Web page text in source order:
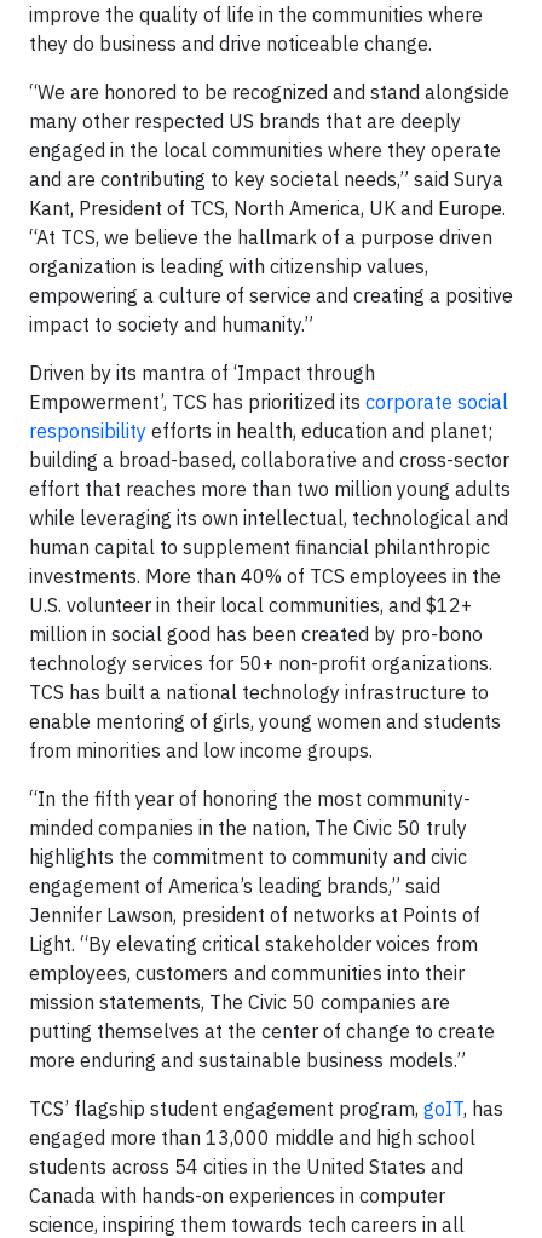
improve the quality of life in the communities where
they do business and drive noticeable change.
“We are honored to be recognized and stand alongside
many other respected US brands that are deeply
engaged in the local communities where they operate
and are contributing to key societal needs,” said Surya
Kant, President of TCS, North America, UK and Europe.
“At TCS, we believe the hallmark of a purpose driven
organization is leading with citizenship values,
empowering a culture of service and creating a positive
impact to society and humanity.”
Driven by its mantra of ‘Impact through
Empowerment’, TCS has prioritized its corporate social
responsibility efforts in health, education and planet;
building a broad-based, collaborative and cross-sector
effort that reaches more than two million young adults
while leveraging its own intellectual, technological and
human capital to supplement financial philanthropic
investments. More than 40% of TCS employees in the
U.S. volunteer in their local communities, and $12+
million in social good has been created by pro-bono
technology services for 50+ non-profit organizations.
TCS has built a national technology infrastructure to
enable mentoring of girls, young women and students
from minorities and low income groups.
“In the fifth year of honoring the most community-
minded companies in the nation, The Civic 50 truly
highlights the commitment to community and civic
engagement of America’s leading brands,” said
Jennifer Lawson, president of networks at Points of
Light. “By elevating critical stakeholder voices from
employees, customers and communities into their
mission statements, The Civic 50 companies are
putting themselves at the center of change to create
more enduring and sustainable business models.”
TCS’ flagship student engagement program, goIT, has
engaged more than 13,000 middle and high school
students across 54 cities in the United States and
Canada with hands-on experiences in computer
science, inspiring them towards tech careers in all